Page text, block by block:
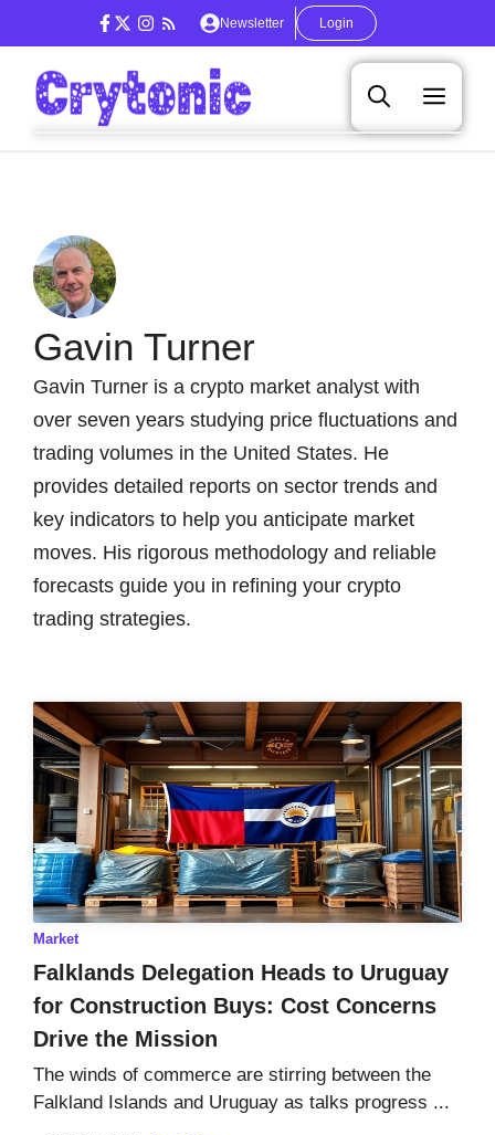
to
content
Newsletter Login
Gavin Turner
Gavin Turner is a crypto market analyst with
over seven years studying price fluctuations and
trading volumes in the United States. He
provides detailed reports on sector trends and
key indicators to help you anticipate market
moves. His rigorous methodology and reliable
forecasts guide you in refining your crypto
trading strategies.
Market
Falklands Delegation Heads to Uruguay
for Construction Buys: Cost Concerns
Drive the Mission
The winds of commerce are stirring between the
Falkland Islands and Uruguay as talks progress ...